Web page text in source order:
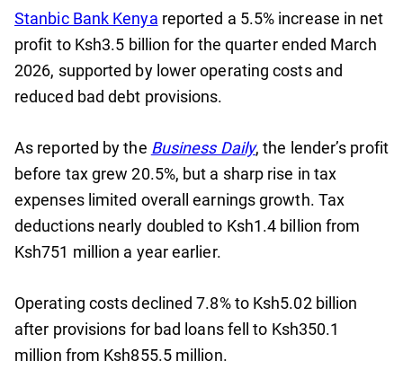
Stanbic Bank Kenya reported a 5.5% increase in net
profit to Ksh3.5 billion for the quarter ended March
2026, supported by lower operating costs and
reduced bad debt provisions.
As reported by the Business Daily, the lender’s profit
before tax grew 20.5%, but a sharp rise in tax
expenses limited overall earnings growth. Tax
deductions nearly doubled to Ksh1.4 billion from
Ksh751 million a year earlier.
Operating costs declined 7.8% to Ksh5.02 billion
after provisions for bad loans fell to Ksh350.1
million from Ksh855.5 million.